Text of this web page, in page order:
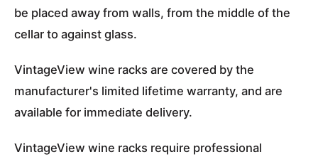
be placed away from walls, from the middle of the
cellar to against glass.
VintageView wine racks are covered by the
manufacturer's limited lifetime warranty, and are
available for immediate delivery.
VintageView wine racks require professional